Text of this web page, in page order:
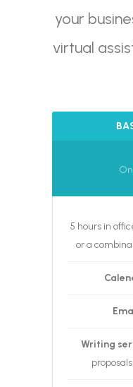
your
virtual
5 hours in
or a
Writing